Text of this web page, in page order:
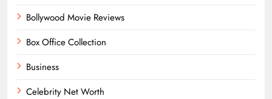
Bollywood Movie Reviews
Box Office Collection
Business
Celebrity Net Worth